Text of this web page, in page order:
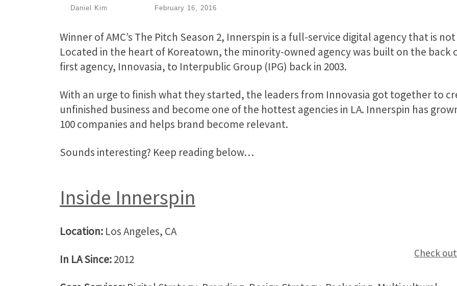
Daniel Kim February 16, 2016
Winner of AMC’s The Pitch Season 2, Innerspin is a full-service digital agency that is
Located in the heart of Koreatown, the minority-owned agency was built on the back
first agency, Innovasia, to Interpublic Group (IPG) back in 2003.
With an urge to finish what they started, the leaders from Innovasia got together to
unfinished business and become one of the hottest agencies in LA. Innerspin has
100 companies and helps brand become relevant.
Sounds interesting? Keep reading below…
Inside Innerspin
Location: Los Angeles, CA
Check
In LA Since:2012